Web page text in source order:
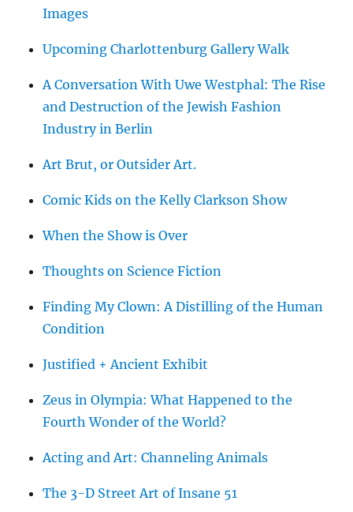
Images
Upcoming Charlottenburg Gallery Walk
A Conversation With Uwe Westphal: The Rise
and Destruction of the Jewish Fashion
Industry in Berlin
Art Brut, or Outsider Art.
Comic Kids on the Kelly Clarkson Show
When the Show is Over
Thoughts on Science Fiction
Finding My Clown: A Distilling of the Human
Condition
Justified + Ancient Exhibit
Zeus in Olympia: What Happened to the
Fourth Wonder of the World?
Acting and Art: Channeling Animals
The 3-D Street Art of Insane 51